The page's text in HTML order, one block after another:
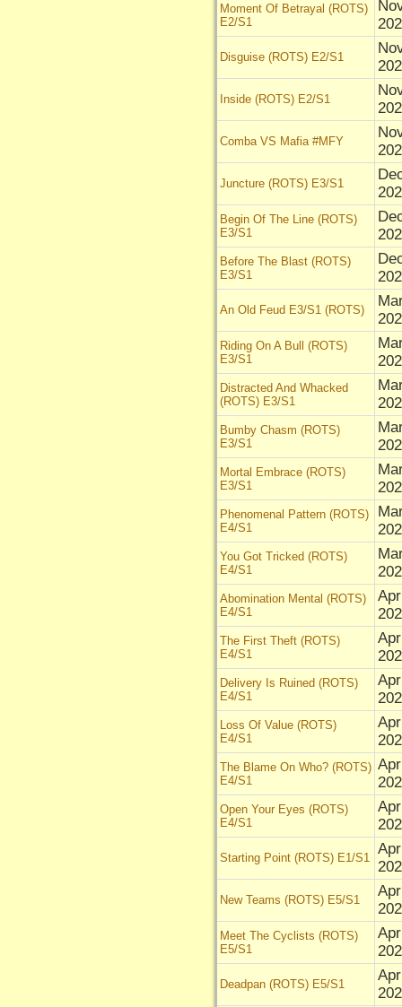
Moment Of Betrayal (ROTS)
E2/S1
Disguise (ROTS) E2/S1
Inside (ROTS) E2/S1
Comba VS Mafia #MFY
Juncture (ROTS) E3/S1
Begin Of The Line (ROTS)
E3/S1
Before The Blast (ROTS)
E3/S1
An Old Feud E3/S1 (ROTS)
Riding On A Bull (ROTS)
E3/S1
Distracted And Whacked
(ROTS) E3/S1
Bumby Chasm (ROTS)
E3/S1
Mortal Embrace (ROTS)
E3/S1
Phenomenal Pattern (ROTS)
E4/S1
You Got Tricked (ROTS)
E4/S1
Abomination Mental (ROTS)
E4/S1
The First Theft (ROTS)
E4/S1
Delivery Is Ruined (ROTS)
E4/S1
Loss Of Value (ROTS)
E4/S1
The Blame On Who? (ROTS)
E4/S1
Open Your Eyes (ROTS)
E4/S1
Starting Point (ROTS) E1/S1
New Teams (ROTS) E5/S1
Meet The Cyclists (ROTS)
E5/S1
Deadpan (ROTS) E5/S1